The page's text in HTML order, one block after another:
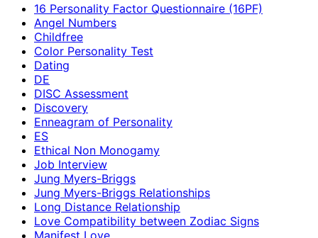
16 Personality Factor Questionnaire (16PF)
Angel Numbers
Childfree
Color Personality Test
Dating
DE
DISC Assessment
Discovery
Enneagram of Personality
ES
Ethical Non Monogamy
Job Interview
Jung Myers-Briggs
Jung Myers-Briggs Relationships
Long Distance Relationship
Love Compatibility between Zodiac Signs
Manifest Love